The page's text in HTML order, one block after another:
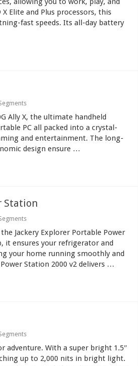
Elite and Plus processors, this
fast speeds. Its all-day battery
Ally X, the ultimate handheld
PC all packed into a crystal-
and entertainment. The long-
design ensure …
Station
Jackery Explorer Portable Power
it ensures your refrigerator and
your home running smoothly and
Station 2000 v2 delivers …
With a super bright 1.5″
up to 2,000 nits in bright light.